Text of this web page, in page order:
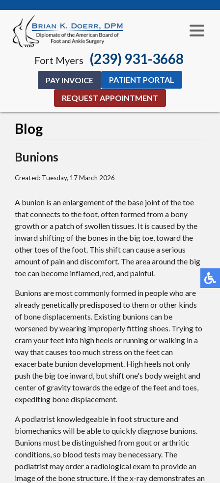
Fort Myers (239) 931-3668
PAY INVOICE
PATIENT PORTAL
REQUEST APPOINTMENT
Blog
Bunions
Created: Tuesday, 17 March 2026
A bunion is an enlargement of the base joint of the toe
that connects to the foot, often formed from a bony
growth or a patch of swollen tissues. It is caused by the
inward shifting of the bones in the big toe, toward the
other toes of the foot. This shift can cause a serious
amount of pain and discomfort. The area around the big
toe can become inflamed, red, and painful.
Bunions are most commonly formed in people who are
already genetically predisposed to them or other kinds
of bone displacements. Existing bunions can be
worsened by wearing improperly fitting shoes. Trying to
cram your feet into high heels or running or walking in a
way that causes too much stress on the feet can
exacerbate bunion development. High heels not only
push the big toe inward, but shift one's body weight and
center of gravity towards the edge of the feet and toes,
expediting bone displacement.
A podiatrist knowledgeable in foot structure and
biomechanics will be able to quickly diagnose bunions.
Bunions must be distinguished from gout or arthritic
conditions, so blood tests may be necessary. The
podiatrist may order a radiological exam to provide an
image of the bone structure. If the x-ray demonstrates an